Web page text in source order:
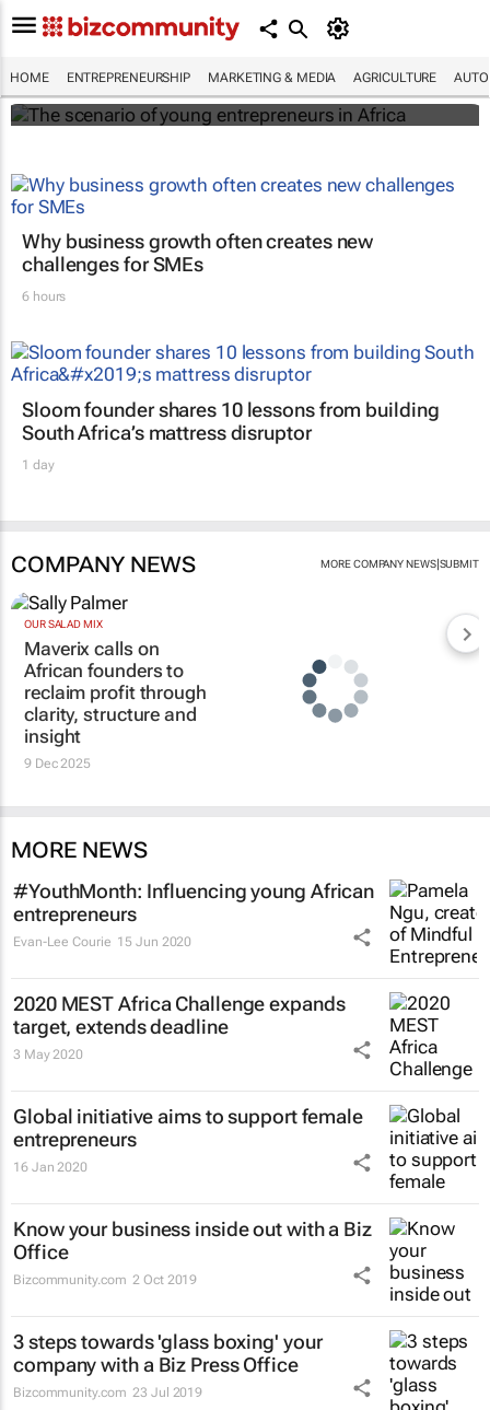
HOME ENTREPRENEURSHIP MARKETING & MEDIA AGRICULTURE
The scenario of young entrepreneurs in
Evan-Lee Courie
Why business growth often creates new
challenges for SMEs
6 hours
Sloom founder shares 10 lessons from building
South Africa’s mattress disruptor
1 day
COMPANY NEWS MORE COMPANY NEWS| SUBMIT
OUR SALAD MIX
Maverix calls on
African founders to
reclaim profit through
clarity, structure and
insight
9 Dec 2025
MORE NEWS
#YouthMonth: Influencing young African
entrepreneurs
Evan-Lee Courie 15 Jun 2020
2020 MEST Africa Challenge expands
target, extends deadline
3 May 2020
Global initiative aims to support female
entrepreneurs
16 Jan 2020
Know your business inside out with a Biz
Office
Bizcommunity.com 2 Oct 2019
3 steps towards 'glass boxing' your
company with a Biz Press Office
Bizcommunity.com 23 Jul 2019